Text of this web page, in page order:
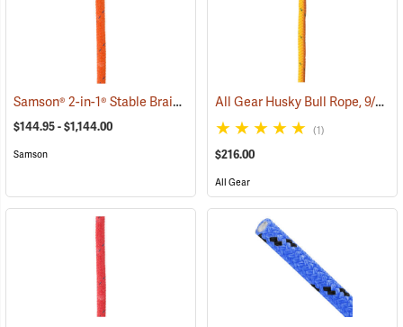
Samson® 2-in-1® Stable Braid™ 1/2˝, 5/8˝ & 3/4˝ Double Braid Bull Rope
$144.95 - $1,144.00
Samson
All Gear Husky Bull Rope, 9/16” x 150’ Hank - Yellow
(1)
$216.00
All Gear